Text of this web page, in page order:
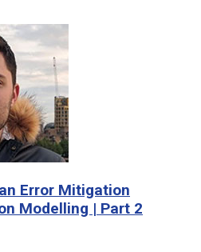
Error Mitigation
Modelling | Part 2